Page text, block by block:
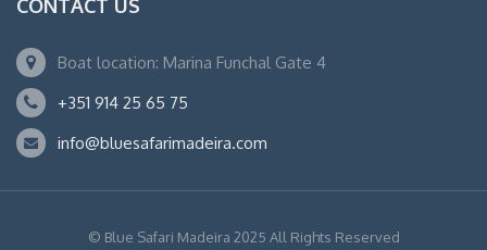
CONTACT US
Boat location: Marina Funchal Gate 4
+351 914 25 65 75
info@bluesafarimadeira.com
© Blue Safari Madeira 2025 All Rights Reserved